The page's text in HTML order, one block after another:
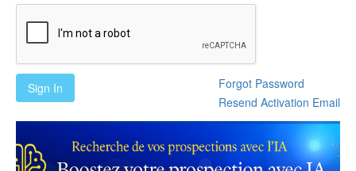
Sign In
Forgot Password
Resend Activation Email